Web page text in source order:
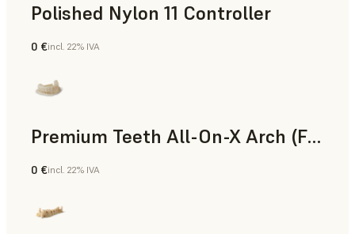
Polished Nylon 11 Controller
Polvere SLS
0 €incl. 22% IVA
Premium Teeth All-On-X Arch (Form 4)
Odontoiatria
0 €incl. 22% IVA